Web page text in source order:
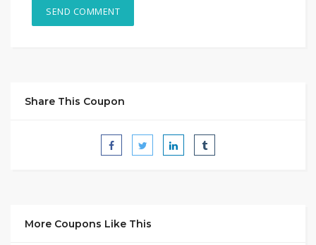
Share This Coupon
More Coupons Like This